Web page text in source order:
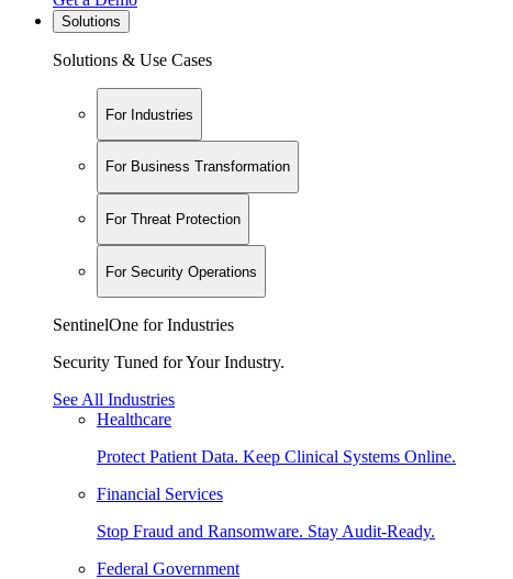
Solutions
Solutions & Use Cases
For Industries
For Business Transformation
For Threat Protection
For Security Operations
SentinelOne for Industries
Security Tuned for Your Industry.
See All Industries
Healthcare
Protect Patient Data. Keep Clinical Systems Online.
Financial Services
Stop Fraud and Ransomware. Stay Audit-Ready.
Federal Government